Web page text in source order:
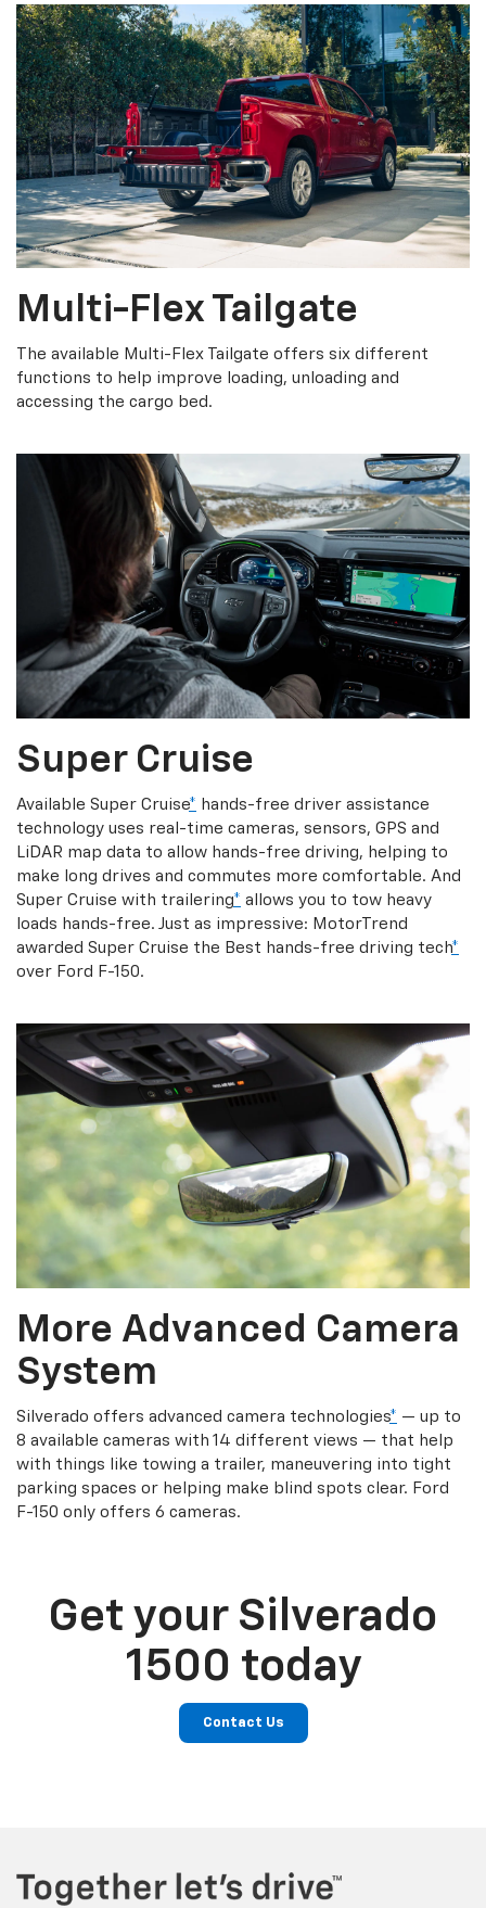
Multi-Flex Tailgate
The available Multi-Flex Tailgate offers six different
functions to help improve loading, unloading and
accessing the cargo bed.
Super Cruise
Available Super Cruise* hands-free driver assistance
technology uses real-time cameras, sensors, GPS and
LiDAR map data to allow hands-free driving, helping to
make long drives and commutes more comfortable. And
Super Cruise with trailering* allows you to tow heavy
loads hands-free. Just as impressive: MotorTrend
awarded Super Cruise the Best hands-free driving tech*
over Ford F-150.
More Advanced Camera
System
Silverado offers advanced camera technologies* — up to
8 available cameras with 14 different views — that help
with things like towing a trailer, maneuvering into tight
parking spaces or helping make blind spots clear. Ford
F-150 only offers 6 cameras.
Get your Silverado
1500 today
Contact Us